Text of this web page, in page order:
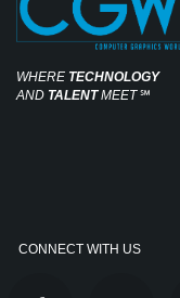
WHERE TECHNOLOGY
AND TALENTMEET℠
CONNECT WITH US